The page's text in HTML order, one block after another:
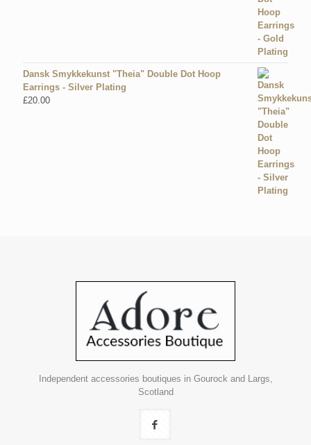
Dansk Smykkekunst "Theia" Double Dot Hoop
Earrings - Silver Plating
£20.00
Independent accessories boutiques in Gourock and Largs,
Scotland